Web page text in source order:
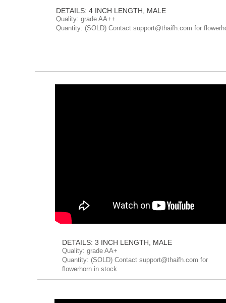
DETAILS: 3 INCH LENGTH, MALE
Quality: grade AA+
Quantity: (SOLD) Contact support@thaifh.com for
flowerhorn in stock
DETAILS: 4 INCH LENGTH, MALE
Quality: grade AA++
Quantity: (SOLD) Contact support@thaifh.com for